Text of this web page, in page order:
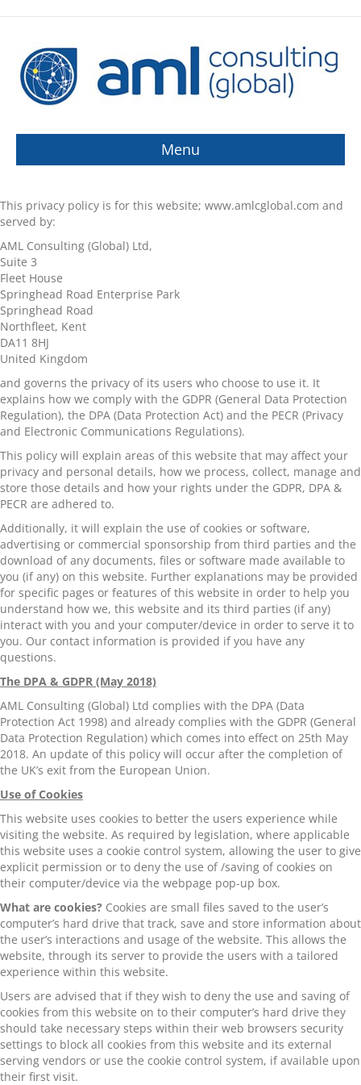
Menu
This privacy policy is for this website; www.amlcglobal.com and
served by:
AML Consulting (Global) Ltd,
Suite 3
Fleet House
Springhead Road Enterprise Park
Springhead Road
Northfleet, Kent
DA11 8HJ
United Kingdom
and governs the privacy of its users who choose to use it. It
explains how we comply with the GDPR (General Data Protection
Regulation), the DPA (Data Protection Act) and the PECR (Privacy
and Electronic Communications Regulations).
This policy will explain areas of this website that may affect your
privacy and personal details, how we process, collect, manage and
store those details and how your rights under the GDPR, DPA &
PECR are adhered to.
Additionally, it will explain the use of cookies or software,
advertising or commercial sponsorship from third parties and the
download of any documents, files or software made available to
you (if any) on this website. Further explanations may be provided
for specific pages or features of this website in order to help you
understand how we, this website and its third parties (if any)
interact with you and your computer/device in order to serve it to
you. Our contact information is provided if you have any
questions.
The DPA & GDPR (May 2018)
AML Consulting (Global) Ltd complies with the DPA (Data
Protection Act 1998) and already complies with the GDPR (General
Data Protection Regulation) which comes into effect on 25th May
2018. An update of this policy will occur after the completion of
the UK’s exit from the European Union.
Use of Cookies
This website uses cookies to better the users experience while
visiting the website. As required by legislation, where applicable
this website uses a cookie control system, allowing the user to give
explicit permission or to deny the use of /saving of cookies on
their computer/device via the webpage pop-up box.
What are cookies? Cookies are small files saved to the user’s
computer’s hard drive that track, save and store information about
the user’s interactions and usage of the website. This allows the
website, through its server to provide the users with a tailored
experience within this website.
Users are advised that if they wish to deny the use and saving of
cookies from this website on to their computer’s hard drive they
should take necessary steps within their web browsers security
settings to block all cookies from this website and its external
serving vendors or use the cookie control system, if available upon
their first visit.